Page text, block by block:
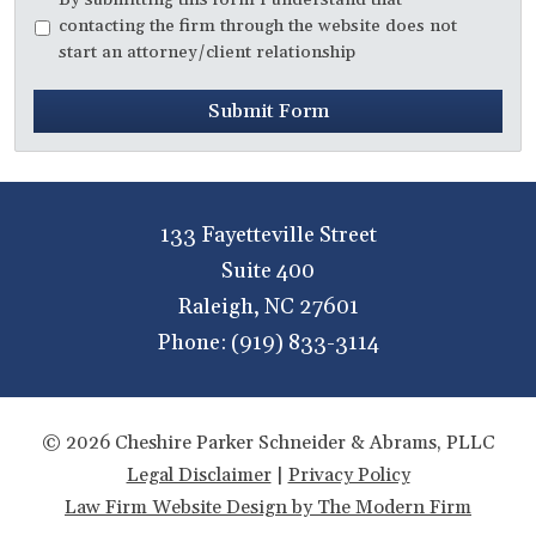
contacting the firm through the website does not
start an attorney/client relationship
Submit Form
133 Fayetteville Street
Suite 400
Raleigh, NC 27601
Phone: (919) 833-3114
© 2026 Cheshire Parker Schneider & Abrams, PLLC
Legal Disclaimer| Privacy Policy
Law Firm Website Design by The Modern Firm